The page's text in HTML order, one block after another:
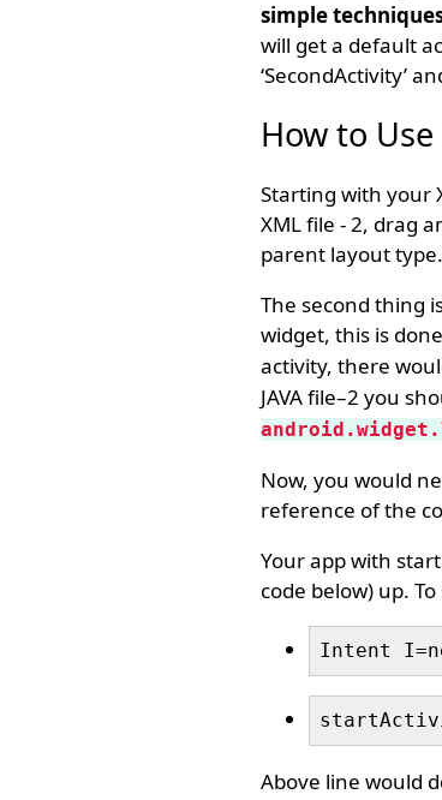
simple
will get a default
‘SecondActivity’
How to
Starting with your
XML file - 2, drag
parent layout
The second thing
widget, this is
activity, there
JAVA file–2 you
Now, you would
reference of the
Your app with
code below) up.
Intent
Above line would